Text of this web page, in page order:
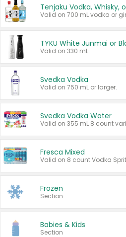
Tenjaku Vodka, Whisky,
Valid on 330 mL.
Svedka Vodka
Valid on 750 mL or larger.
Svedka Vodka Water
Valid on 355 mL 8 count
Fresca Mixed
Frozen
Section
Babies & Kids
Section